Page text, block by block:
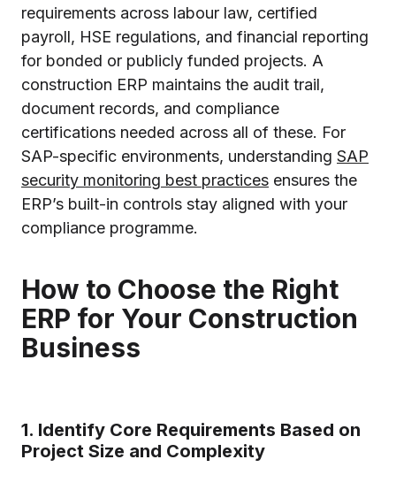
requirements across labour law, certified
payroll, HSE regulations, and financial reporting
for bonded or publicly funded projects. A
construction ERP maintains the audit trail,
document records, and compliance
certifications needed across all of these. For
SAP-specific environments, understanding SAP
security monitoring best practices ensures the
ERP’s built-in controls stay aligned with your
compliance programme.
How to Choose the Right
ERP for Your Construction
Business
1. Identify Core Requirements Based on
Project Size and Complexity